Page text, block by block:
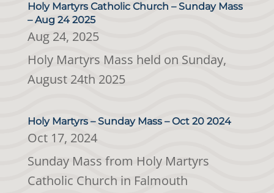
Holy Martyrs Catholic Church – Sunday Mass
– Aug 24 2025
Aug 24, 2025
Holy Martyrs Mass held on Sunday,
August 24th 2025
Holy Martyrs – Sunday Mass – Oct 20 2024
Oct 17, 2024
Sunday Mass from Holy Martyrs
Catholic Church in Falmouth